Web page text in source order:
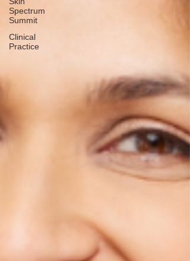
Spectrum
Summit
Clinical
Practice